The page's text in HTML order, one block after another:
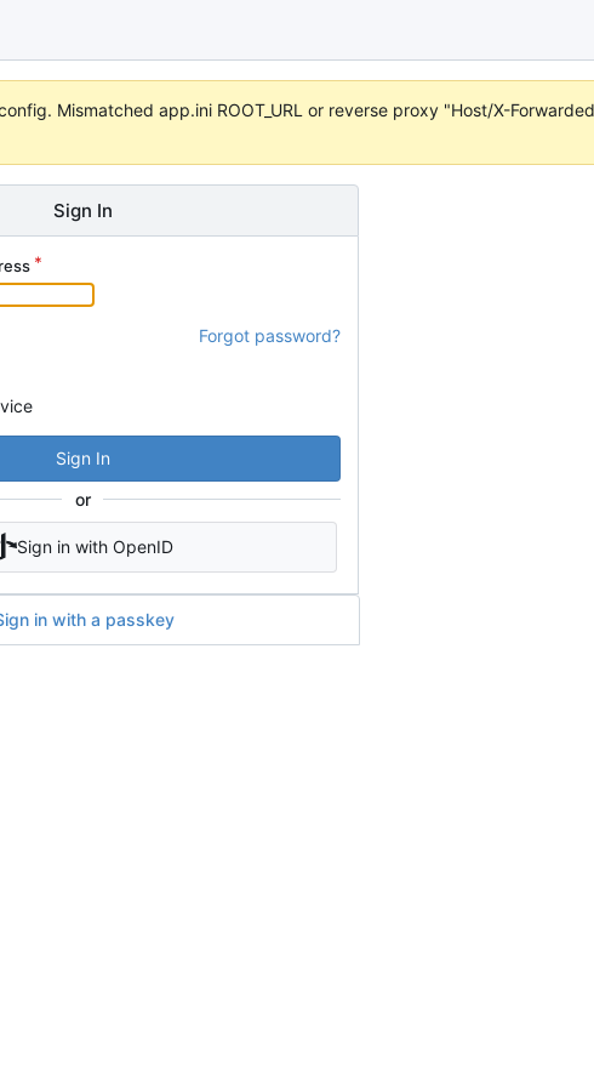
Mismatched app.ini ROOT_URL or reverse proxy "Host/X-
Sign In
Forgot password?
Sign In
or
Sign in with OpenID
in with a passkey